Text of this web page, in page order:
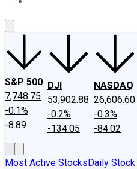
S&P 500
7,748.75
-0.1%
-8.89
DJI
53,902.88
-0.2%
-134.05
NASDAQ
26,606.60
-0.3%
-84.02
Most Active StocksDaily Stock